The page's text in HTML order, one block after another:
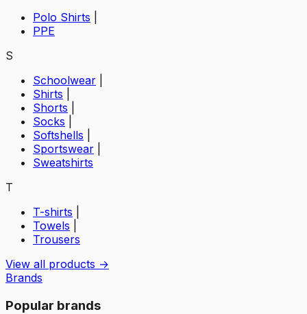
Polo Shirts
PPE
S
Schoolwear
Shirts
Shorts
Socks
Softshells
Sportswear
Sweatshirts
T
T-shirts
Towels
Trousers
View all products →
Brands
Popular brands